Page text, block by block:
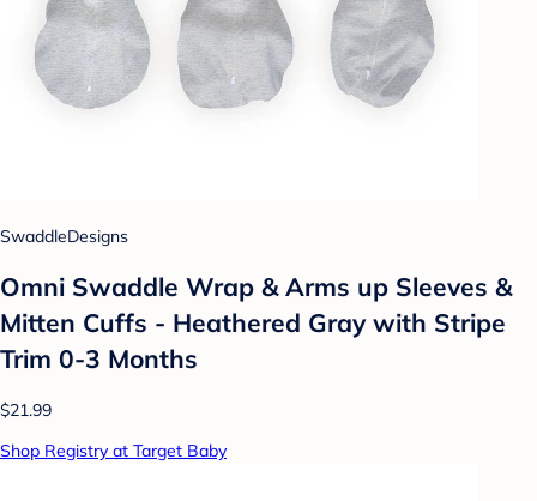
SwaddleDesigns
Omni Swaddle Wrap & Arms up Sleeves &
Mitten Cuffs - Heathered Gray with Stripe
Trim 0-3 Months
$21.99
Shop Registry at Target Baby